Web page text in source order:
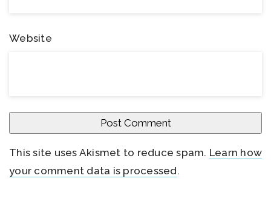
Website
This site uses Akismet to reduce spam. Learn how
your comment data is processed.